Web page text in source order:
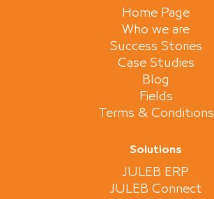
Home Page
Who we are
Success Stories
Case Studies
Blog
Fields
Terms & Conditions
Solutions
JULEB ERP
JULEB Connect